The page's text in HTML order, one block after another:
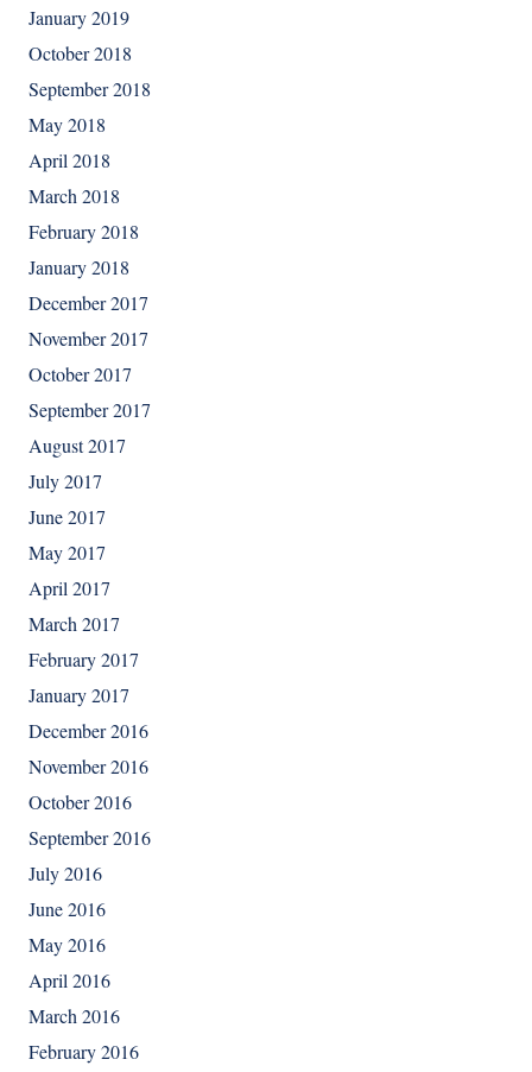
January 2019
October 2018
September 2018
May 2018
April 2018
March 2018
February 2018
January 2018
December 2017
November 2017
October 2017
September 2017
August 2017
July 2017
June 2017
May 2017
April 2017
March 2017
February 2017
January 2017
December 2016
November 2016
October 2016
September 2016
July 2016
June 2016
May 2016
April 2016
March 2016
February 2016